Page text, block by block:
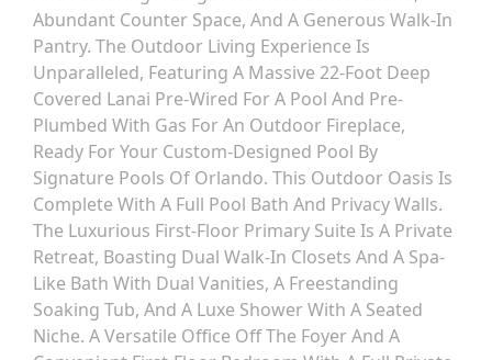
Abundant Counter Space, And A Generous Walk-In
Pantry. The Outdoor Living Experience Is
Unparalleled, Featuring A Massive 22-Foot Deep
Covered Lanai Pre-Wired For A Pool And Pre-
Plumbed With Gas For An Outdoor Fireplace,
Ready For Your Custom-Designed Pool By
Signature Pools Of Orlando. This Outdoor Oasis Is
Complete With A Full Pool Bath And Privacy Walls.
The Luxurious First-Floor Primary Suite Is A Private
Retreat, Boasting Dual Walk-In Closets And A Spa-
Like Bath With Dual Vanities, A Freestanding
Soaking Tub, And A Luxe Shower With A Seated
Niche. A Versatile Office Off The Foyer And A